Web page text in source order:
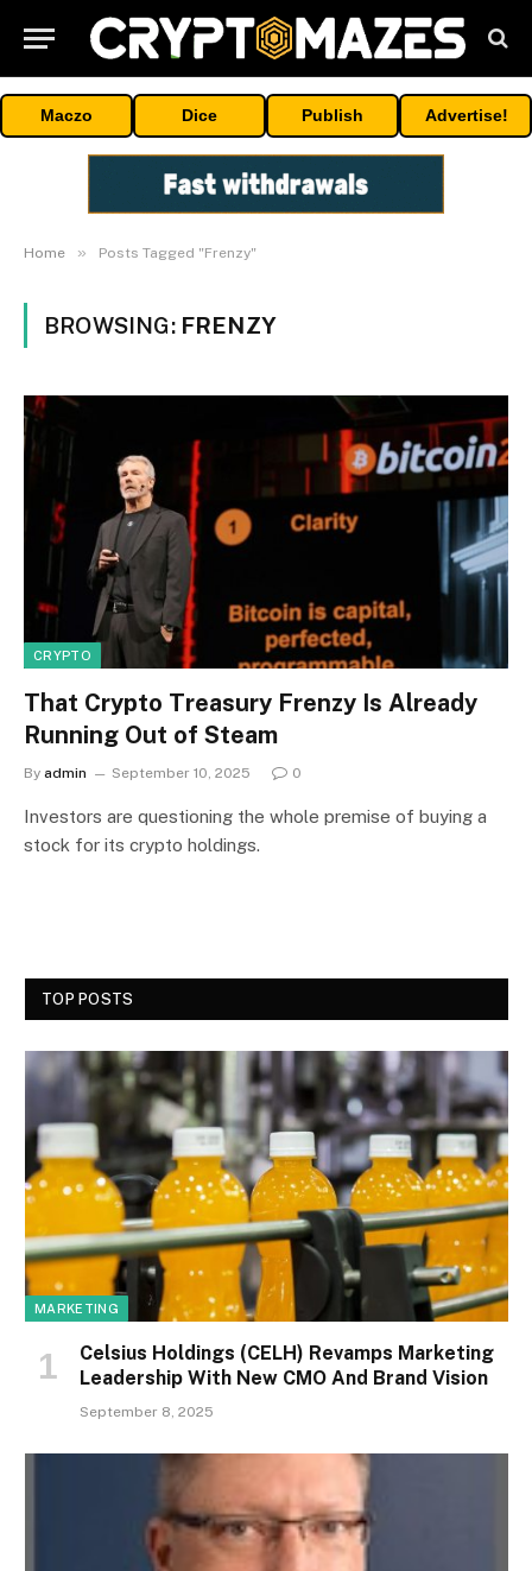
Maczo Dice Publish Advertise!
Home » Posts Tagged "Frenzy"
BROWSING: FRENZY
CRYPTO
That Crypto Treasury Frenzy Is Already
Running Out of Steam
By admin September 10, 2025 0
Investors are questioning the whole premise of buying a
stock for its crypto holdings.
TOP POSTS
MARKETING
Celsius Holdings (CELH) Revamps Marketing
Leadership With New CMO And Brand Vision
September 8, 2025